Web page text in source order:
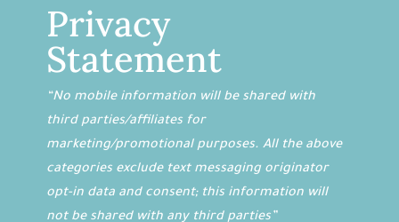
Privacy
Statement
“No mobile information will be shared with
third parties/affiliates for
marketing/promotional purposes. All the above
categories exclude text messaging originator
opt-in data and consent; this information will
not be shared with any third parties”